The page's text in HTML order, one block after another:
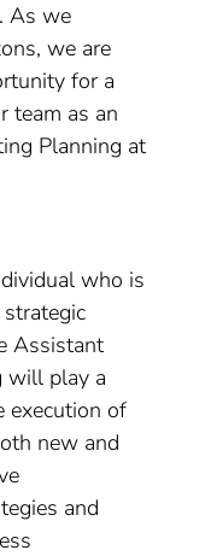
As we
we are
for a
team as an
Planning at
who is
Assistant
will play a
execution of
new and
and